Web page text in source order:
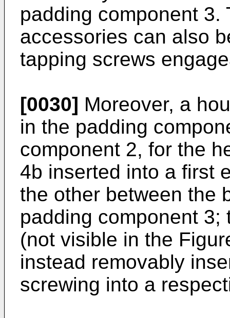
padding component 3.
accessories can also
tapping screws
[0030] Moreover, a
in the padding
component 2, for the
4b inserted into a first
the other between the
padding component
(not visible in the
instead removably
screwing into a